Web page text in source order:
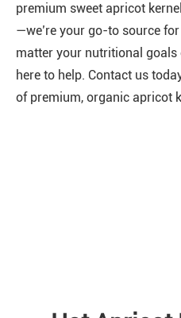
premium sweet apricot kernel
—we’re your go-to source
matter your nutritional goals
here to help. Contact us
of premium, organic apricot